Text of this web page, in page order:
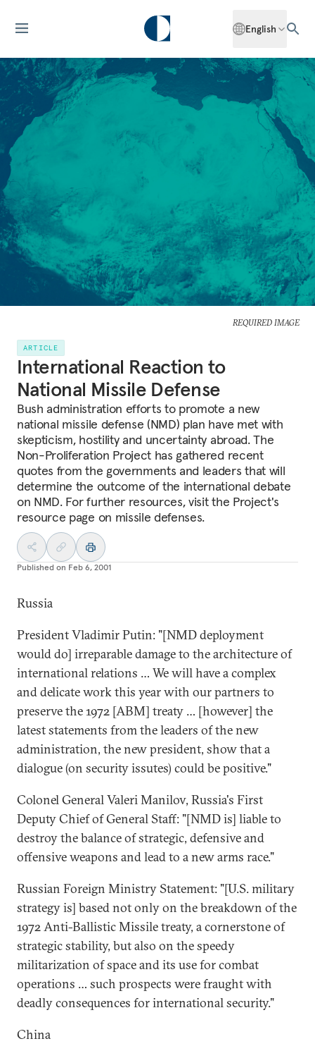
English
REQUIRED IMAGE
ARTICLE
International Reaction to
National Missile Defense
Bush administration efforts to promote a new
national missile defense (NMD) plan have met with
skepticism, hostility and uncertainty abroad. The
Non-Proliferation Project has gathered recent
quotes from the governments and leaders that will
determine the outcome of the international debate
on NMD. For further resources, visit the Project's
resource page on missile defenses.
Published on Feb 6, 2001
Russia
President Vladimir Putin: "[NMD deployment
would do] irreparable damage to the architecture of
international relations … We will have a complex
and delicate work this year with our partners to
preserve the 1972 [ABM] treaty … [however] the
latest statements from the leaders of the new
administration, the new president, show that a
dialogue (on security issutes) could be positive."
Colonel General Valeri Manilov, Russia's First
Deputy Chief of General Staff: "[NMD is] liable to
destroy the balance of strategic, defensive and
offensive weapons and lead to a new arms race."
Russian Foreign Ministry Statement: "[U.S. military
strategy is] based not only on the breakdown of the
1972 Anti-Ballistic Missile treaty, a cornerstone of
strategic stability, but also on the speedy
militarization of space and its use for combat
operations … such prospects were fraught with
deadly consequences for international security."
China